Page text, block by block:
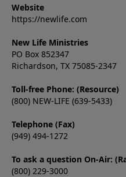
Website
https://newlife.com
New Life Ministries
PO Box 852347
Richardson, TX 75085-2347
Toll-free Phone: (Resource)
(800) NEW-LIFE (639-5433)
Telephone (Fax)
(949) 494-1272
To ask a question On-Air:
(800) 229-3000